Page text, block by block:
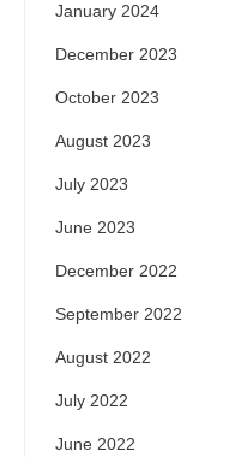
January 2024
December 2023
October 2023
August 2023
July 2023
June 2023
December 2022
September 2022
August 2022
July 2022
June 2022